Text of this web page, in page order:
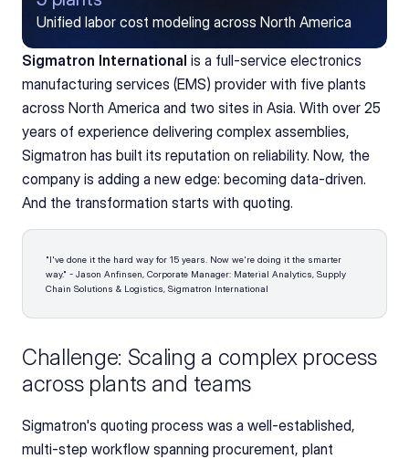
Unified labor cost modeling across North America
Sigmatron International is a full-service electronics
manufacturing services (EMS) provider with five plants
across North America and two sites in Asia. With over 25
years of experience delivering complex assemblies,
Sigmatron has built its reputation on reliability. Now, the
company is adding a new edge: becoming data-driven.
And the transformation starts with quoting.
"I've done it the hard way for 15 years. Now we're doing it the smarter
way." - Jason Anfinsen, Corporate Manager: Material Analytics, Supply
Chain Solutions & Logistics, Sigmatron International
Challenge: Scaling a complex process
across plants and teams
Sigmatron's quoting process was a well-established,
multi-step workflow spanning procurement, plant